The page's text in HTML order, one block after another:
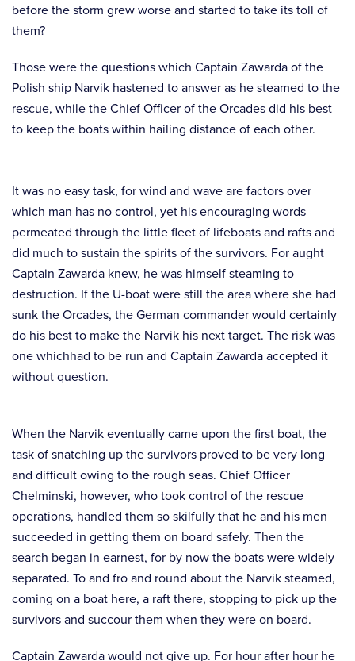
before the storm grew worse and started to take its toll of
them?
Those were the questions which Captain Zawarda of the
Polish ship Narvik hastened to answer as he steamed to the
rescue, while the Chief Officer of the Orcades did his best
to keep the boats within hailing distance of each other.
It was no easy task, for wind and wave are factors over
which man has no control, yet his encouraging words
permeated through the little fleet of lifeboats and rafts and
did much to sustain the spirits of the survivors. For aught
Captain Zawarda knew, he was himself steaming to
destruction. If the U-boat were still the area where she had
sunk the Orcades, the German commander would certainly
do his best to make the Narvik his next target. The risk was
one whichhad to be run and Captain Zawarda accepted it
without question.
When the Narvik eventually came upon the first boat, the
task of snatching up the survivors proved to be very long
and difficult owing to the rough seas. Chief Officer
Chelminski, however, who took control of the rescue
operations, handled them so skilfully that he and his men
succeeded in getting them on board safely. Then the
search began in earnest, for by now the boats were widely
separated. To and fro and round about the Narvik steamed,
coming on a boat here, a raft there, stopping to pick up the
survivors and succour them when they were on board.
Captain Zawarda would not give up. For hour after hour he